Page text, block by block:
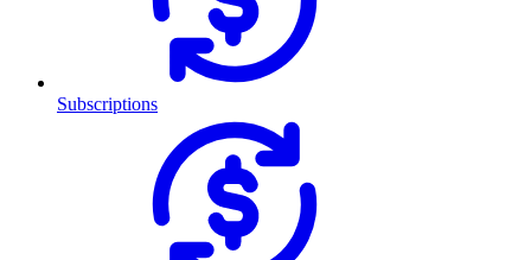
Subscriptions